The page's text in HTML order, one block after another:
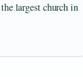
largest church in